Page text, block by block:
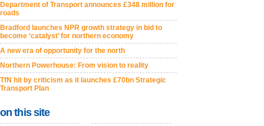
Department of Transport announces £348 million for
roads
Bradford launches NPR growth strategy in bid to
become ‘catalyst’ for northern economy
A new era of opportunity for the north
Northern Powerhouse: From vision to reality
TfN hit by criticism as it launches £70bn Strategic
Transport Plan
on this site